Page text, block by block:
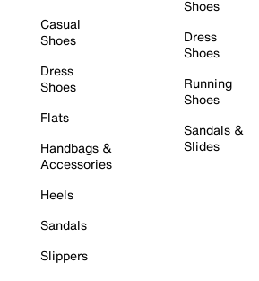
Casual
Shoes
Dress
Shoes
Flats
Handbags &
Accessories
Heels
Sandals
Slippers
Shoes
Dress
Shoes
Running
Shoes
Sandals &
Slides